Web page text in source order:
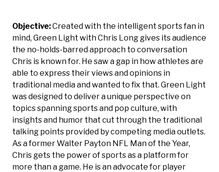
Objective:Created with the intelligent sports fan in
mind, Green Light with Chris Long gives its audience
the no-holds-barred approach to conversation
Chris is known for. He saw a gap in how athletes are
able to express their views and opinions in
traditional media and wanted to fix that. Green Light
was designed to deliver a unique perspective on
topics spanning sports and pop culture, with
insights and humor that cut through the traditional
talking points provided by competing media outlets.
As a former Walter Payton NFL Man of the Year,
Chris gets the power of sports as a platform for
more than a game. He is an advocate for player